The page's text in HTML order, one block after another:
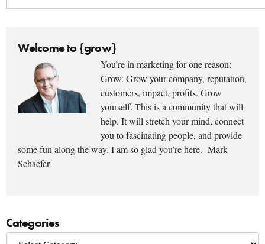
Welcome to {grow}
You’re in marketing for one reason:
Grow. Grow your company, reputation,
customers, impact, profits. Grow
yourself. This is a community that will
help. It will stretch your mind, connect
you to fascinating people, and provide
some fun along the way. I am so glad you’re here. -Mark
Schaefer
Categories